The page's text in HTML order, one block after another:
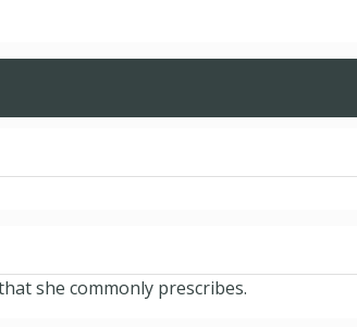
she commonly prescribes.